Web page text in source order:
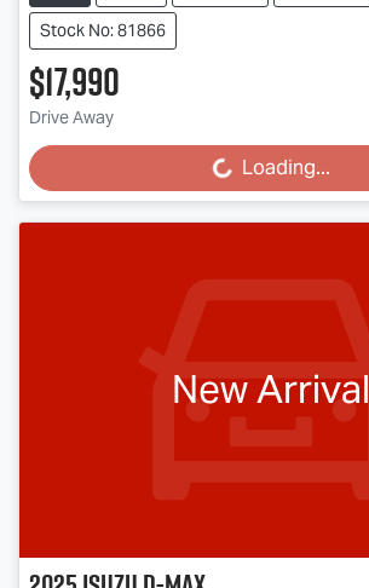
Stock No: 81866
$17,990
Drive Away
Loading... Loading...
New Arrival